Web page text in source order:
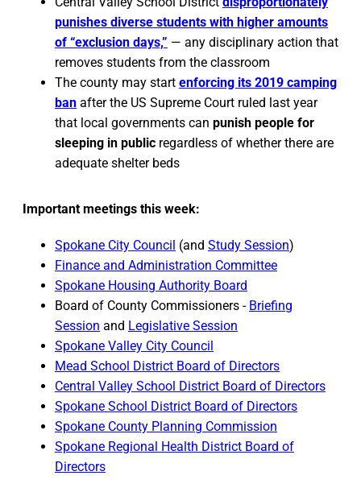
punishes diverse students with higher amounts
of “exclusion days,” — any disciplinary action that
removes students from the classroom
The county may start enforcing its 2019 camping
ban after the US Supreme Court ruled last year
that local governments can punish people for
sleeping in public regardless of whether there are
adequate shelter beds
Important meetings this week:
Spokane City Council (and Study Session)
Finance and Administration Committee
Spokane Housing Authority Board
Board of County Commissioners - Briefing
Session and Legislative Session
Spokane Valley City Council
Mead School District Board of Directors
Central Valley School District Board of Directors
Spokane School District Board of Directors
Spokane County Planning Commission
Spokane Regional Health District Board of
Directors